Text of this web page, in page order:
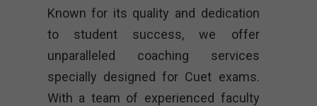
Known for its quality and dedication
to student success, we offer
unparalleled coaching services
specially designed for Cuet exams.
With a team of experienced faculty